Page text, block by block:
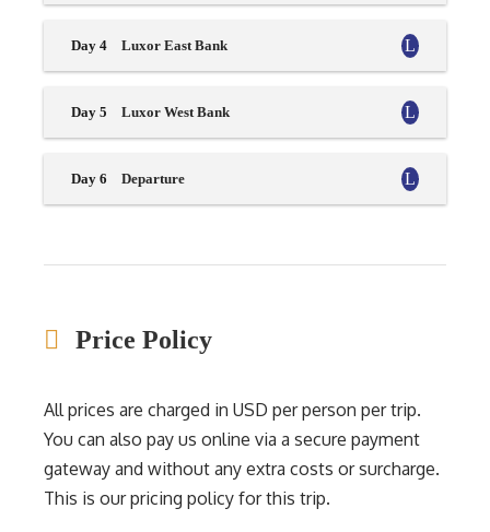
Day 4 Luxor East Bank
Day 5 Luxor West Bank
Day 6 Departure
Price Policy
All prices are charged in USD per person per trip.
You can also pay us online via a secure payment
gateway and without any extra costs or surcharge.
This is our pricing policy for this trip.